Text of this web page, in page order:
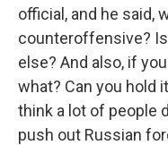
official, and he said,
counteroffensive?
else? And also, if
what? Can you hold
think a lot of people
push out Russian